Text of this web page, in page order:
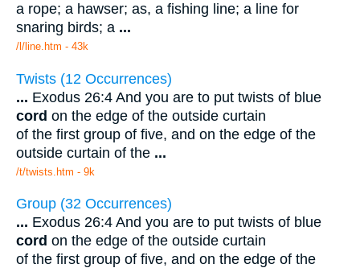
a rope; a hawser; as, a fishing line; a line for
snaring birds; a ...
/l/line.htm - 43k
Twists (12 Occurrences)
... Exodus 26:4 And you are to put twists of blue
cord on the edge of the outside curtain
of the first group of five, and on the edge of the
outside curtain of the ...
/t/twists.htm - 9k
Group (32 Occurrences)
... Exodus 26:4 And you are to put twists of blue
cord on the edge of the outside curtain
of the first group of five, and on the edge of the